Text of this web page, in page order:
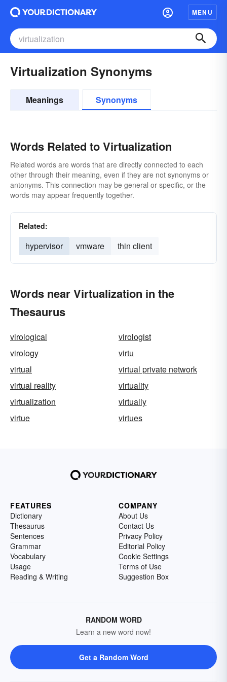
MENU
Virtualization Synonyms
Meanings Synonyms
Words Related to Virtualization
Related words are words that are directly connected to each
other through their meaning, even if they are not synonyms or
antonyms. This connection may be general or specific, or the
words may appear frequently together.
Related:
hypervisor vmware thin client
Words near Virtualization in the
Thesaurus
virological
virologist
virology
virtu
virtual
virtual private network
virtual reality
virtuality
virtualization
virtually
virtue
virtues
FEATURES
Dictionary
Thesaurus
Sentences
Grammar
Vocabulary
Usage
Reading & Writing
COMPANY
About Us
Contact Us
Privacy Policy
Editorial Policy
Cookie Settings
Terms of Use
Suggestion Box
RANDOM WORD
Learn a new word now!
Get a Random Word